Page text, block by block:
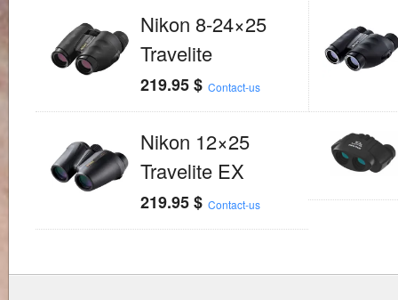
Nikon 8-24×25
Travelite
219.95$ Contact-us
Nikon 12×25
Travelite EX
219.95$ Contact-us